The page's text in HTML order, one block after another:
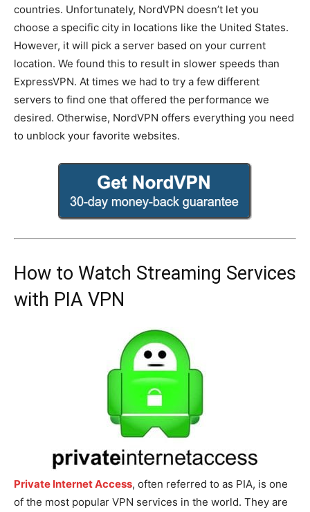
countries. Unfortunately, NordVPN doesn’t let you
choose a specific city in locations like the United States.
However, it will pick a server based on your current
location. We found this to result in slower speeds than
ExpressVPN. At times we had to try a few different
servers to find one that offered the performance we
desired. Otherwise, NordVPN offers everything you need
to unblock your favorite websites.
How to Watch Streaming Services
with PIA VPN
Private Internet Access, often referred to as PIA, is one
of the most popular VPN services in the world. They are